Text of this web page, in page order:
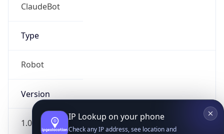
ClaudeBot
Type
Robot
Version
1.0
IP Lookup on your phone
Check any IP address, see location and